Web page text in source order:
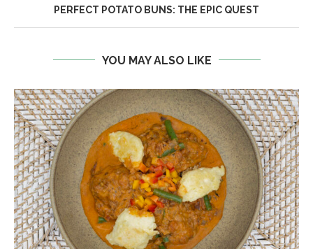
PERFECT POTATO BUNS: THE EPIC QUEST
YOU MAY ALSO LIKE